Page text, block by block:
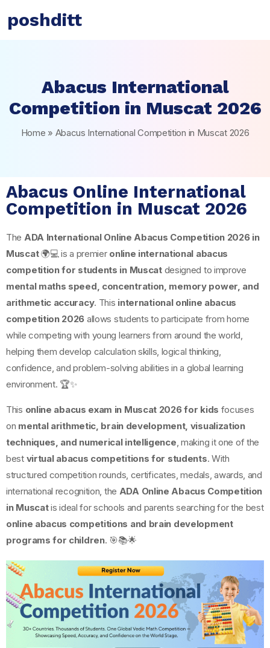
poshditt
Abacus International
Competition in Muscat 2026
Home » Abacus International Competition in Muscat 2026
Abacus Online International
Competition in Muscat 2026
The ADA International Online Abacus Competition 2026 in
Muscat🌍💻 is a premier online international abacus
competition for students in Muscatdesigned to improve
mental maths speed, concentration, memory power, and
arithmetic accuracy. This international online abacus
competition 2026 allows students to participate from home
while competing with young learners from around the world,
helping them develop calculation skills, logical thinking,
confidence, and problem-solving abilities in a global learning
environment. 🏆✨
This online abacus exam in Muscat 2026 for kids focuses
on mental arithmetic, brain development, visualization
techniques, and numerical intelligence, making it one of the
best virtual abacus competitions for students. With
structured competition rounds, certificates, medals, awards, and
international recognition, the ADA Online Abacus Competition
in Muscatis ideal for schools and parents searching for the best
online abacus competitions and brain development
programs for children. 🎯📚🌟